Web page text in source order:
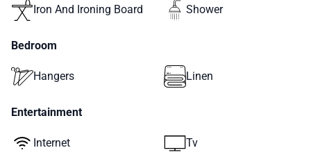
Iron And Ironing Board Shower
Bedroom
Hangers Linen
Entertainment
Internet Tv